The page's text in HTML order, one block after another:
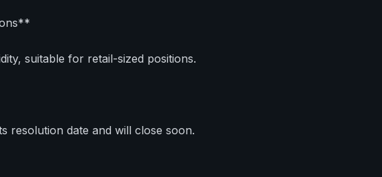
suitable for retail-sized positions.
resolution date and will close soon.